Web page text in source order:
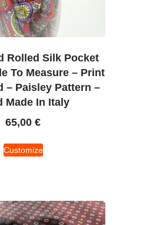
Rolled Silk Pocket
To Measure – Print
– Paisley Pattern –
Made In Italy
65,00 €
Customize